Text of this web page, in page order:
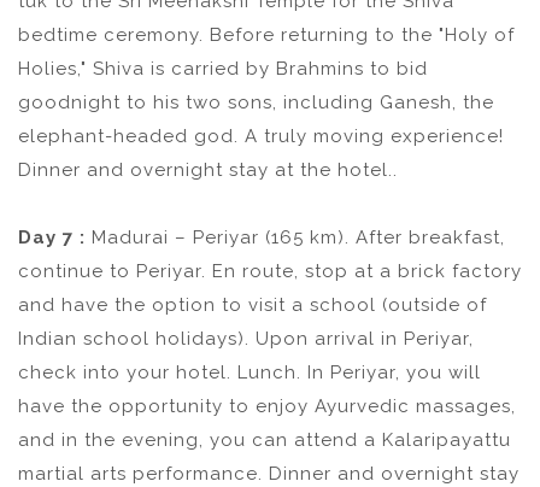
bedtime ceremony. Before returning to the "Holy of
Holies," Shiva is carried by Brahmins to bid
goodnight to his two sons, including Ganesh, the
elephant-headed god. A truly moving experience!
Dinner and overnight stay at the hotel..
Day 7 : Madurai – Periyar (165 km). After breakfast,
continue to Periyar. En route, stop at a brick factory
and have the option to visit a school (outside of
Indian school holidays). Upon arrival in Periyar,
check into your hotel. Lunch. In Periyar, you will
have the opportunity to enjoy Ayurvedic massages,
and in the evening, you can attend a Kalaripayattu
martial arts performance. Dinner and overnight stay